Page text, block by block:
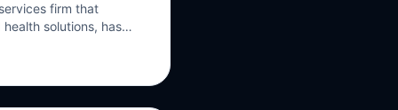
firm that
solutions, has
with the role taking